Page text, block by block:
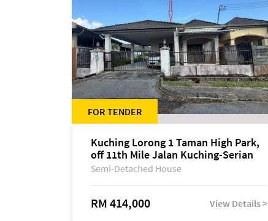
FOR TENDER
Kuching Lorong 1 Taman High Park,
off 11th Mile Jalan Kuching-Serian
Semi-Detached House
RM 414,000 View Details >